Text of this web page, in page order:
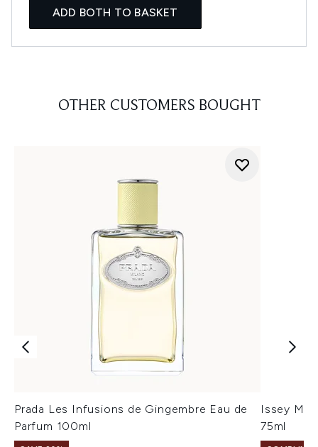
ADD BOTH TO BASKET
OTHER CUSTOMERS BOUGHT
Prada Les Infusions de Gingembre Eau de
Parfum 100ml
Issey
75ml